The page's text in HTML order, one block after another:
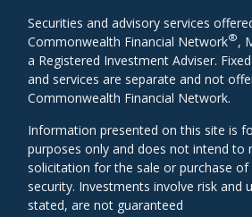
Securities and advisory services
Commonwealth Financial Network®,
a Registered Investment Adviser.
and services are separate and not
Commonwealth Financial Network.
Information presented on this site is
purposes only and does not intend to
solicitation for the sale or purchase
security. Investments involve risk and
stated, are not guaranteed